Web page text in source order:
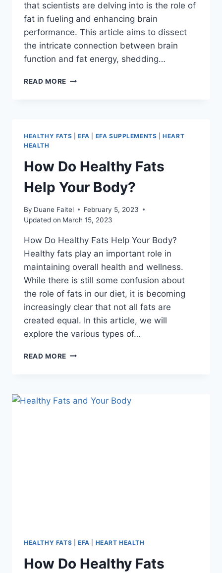
that scientists are delving into is the role of
fat in fueling and enhancing brain
performance. This article aims to dissect
the intricate connection between brain
function and fat energy, shedding…
READ MORE
HEALTHY FATS EFA EFA SUPPLEMENTS |HEART
HEALTH
How Do Healthy Fats
Help Your Body?
By Duane Faitel
February 5, 2023
Updated on March 15, 2023
How Do Healthy Fats Help Your Body?
Healthy fats play an important role in
maintaining overall health and wellness.
While there is still some confusion about
the role of fats in our diet, it is becoming
increasingly clear that not all fats are
created equal. In this article, we will
explore the various types of…
READ MORE
HEALTHY FATS EFA HEART HEALTH
How Do Healthy Fats